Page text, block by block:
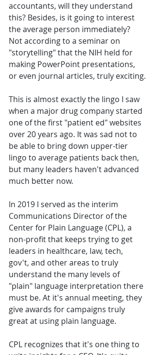
accountants, will they understand
this? Besides, is it going to interest
the average person immediately?
Not according to a seminar on
"storytelling" that the NIH held for
making PowerPoint presentations,
or even journal articles, truly exciting.
This is almost exactly the lingo I saw
when a major drug company started
one of the first "patient ed" websites
over 20 years ago. It was sad not to
be able to bring down upper-tier
lingo to average patients back then,
but many leaders haven't advanced
much better now.
In 2019 I served as the interim
Communications Director of the
Center for Plain Language (CPL), a
non-profit that keeps trying to get
leaders in healthcare, law, tech,
gov't, and other areas to truly
understand the many levels of
"plain" language interpretation there
must be. At it's annual meeting, they
give awards for campaigns truly
great at using plain language.
CPL recognizes that it's one thing to